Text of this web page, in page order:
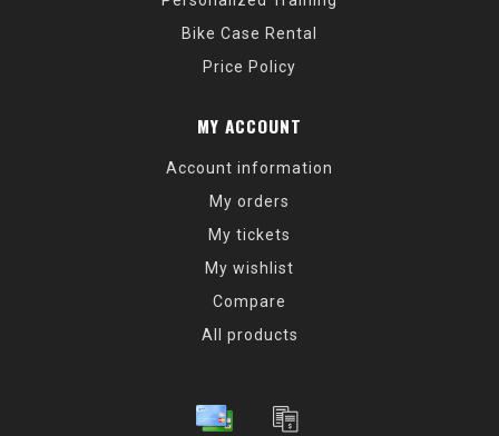
Bike Case Rental
Price Policy
MY ACCOUNT
Account information
My orders
My tickets
My wishlist
Compare
All products